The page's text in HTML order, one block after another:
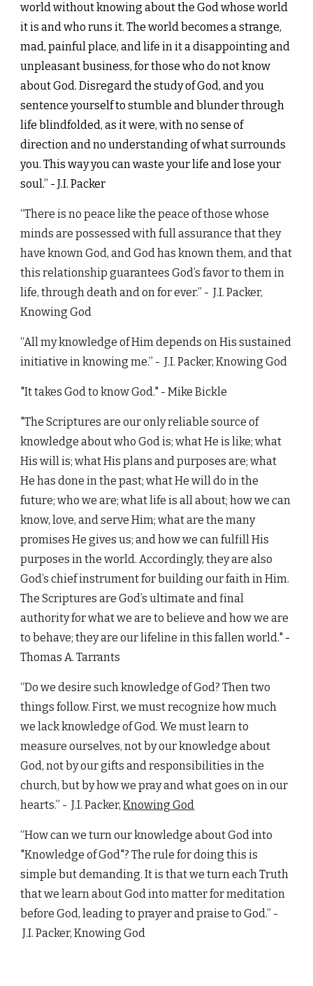
world without knowing about the God whose world
it is and who runs it. The world becomes a strange,
mad, painful place, and life in it a disappointing and
unpleasant business, for those who do not know
about God. Disregard the study of God, and you
sentence yourself to stumble and blunder through
life blindfolded, as it were, with no sense of
direction and no understanding of what surrounds
you. This way you can waste your life and lose your
soul.” - J.I. Packer
“There is no peace like the peace of those whose
minds are possessed with full assurance that they
have known God, and God has known them, and that
this relationship guarantees God’s favor to them in
life, through death and on for ever.” - J.I. Packer,
Knowing God
“All my knowledge of Him depends on His sustained
initiative in knowing me.” - J.I. Packer,Knowing God
"It takes God to know God." - Mike Bickle
"The Scriptures are our only reliable source of
knowledge about who God is; what He is like; what
His will is; what His plans and purposes are; what
He has done in the past; what He will do in the
future; who we are; what life is all about; how we can
know, love, and serve Him; what are the many
promises He gives us; and how we can fulfill His
purposes in the world. Accordingly, they are also
God’s chief instrument for building our faith in Him.
The Scriptures are God’s ultimate and final
authority for what we are to believe and how we are
to behave; they are our lifeline in this fallen world." -
Thomas A. Tarrants
“Do we desire such knowledge of God? Then two
things follow. First, we must recognize how much
we lack knowledge of God. We must learn to
measure ourselves, not by our knowledge about
God, not by our gifts and responsibilities in the
church, but by how we pray and what goes on in our
hearts.” - J.I. Packer,Knowing God
“How can we turn our knowledge about God into
"Knowledge of God"? The rule for doing this is
simple but demanding. It is that we turn each Truth
that we learn about God into matter for meditation
before God, leading to prayer and praise to God.” -
J.I. Packer,Knowing God